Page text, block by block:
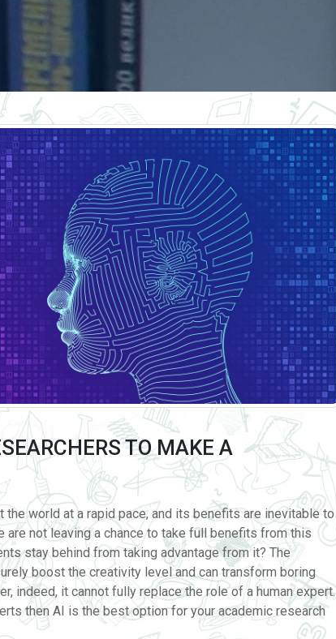
TO MAKE A
world at a rapid pace, and its benefits are inevitable to
are not leaving a chance to take full benefits from this
stay behind from taking advantage from it? The
boost the creativity level and can transform boring
indeed, it cannot fully replace the role of a human expert.
then AI is the best option for your academic research